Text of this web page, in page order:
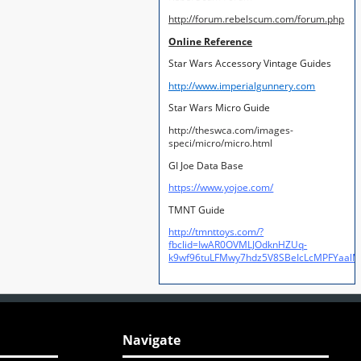
http://forum.rebelscum.com/forum.php
Online Reference
Star Wars Accessory Vintage Guides
http://www.imperialgunnery.com
Star Wars Micro Guide
http://theswca.com/images-
speci/micro/micro.html
GI Joe Data Base
https://www.yojoe.com/
TMNT Guide
http://tmnttoys.com/?
fbclid=IwAR0OVMLJOdknHZUq-
Navigate